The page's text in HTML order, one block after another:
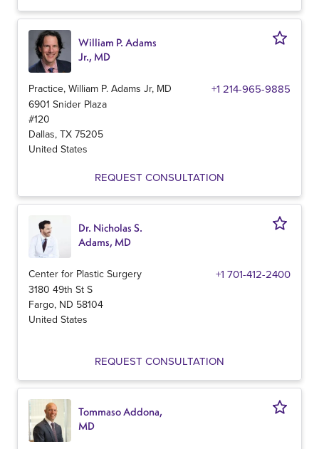
William P. Adams
Jr., MD
Practice, William P. Adams Jr, MD +1 214-965-9885
6901 Snider Plaza
#120
Dallas, TX 75205
United States
REQUEST CONSULTATION
Dr. Nicholas S.
Adams, MD
Center for Plastic Surgery +1 701-412-2400
3180 49th St S
Fargo, ND 58104
United States
REQUEST CONSULTATION
Tommaso Addona,
MD